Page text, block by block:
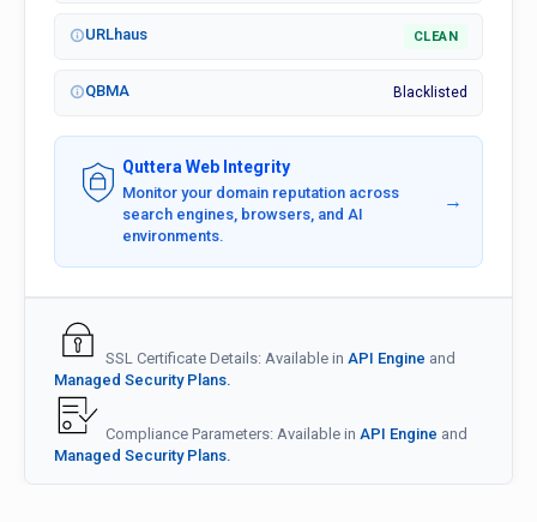
URLhaus CLEAN
QBMA Blacklisted
Quttera Web Integrity
Monitor your domain reputation across
search engines, browsers, and AI
environments.
→
SSL Certificate Details: Available in API Engine and
Managed Security Plans.
Compliance Parameters: Available in API Engine and
Managed Security Plans.